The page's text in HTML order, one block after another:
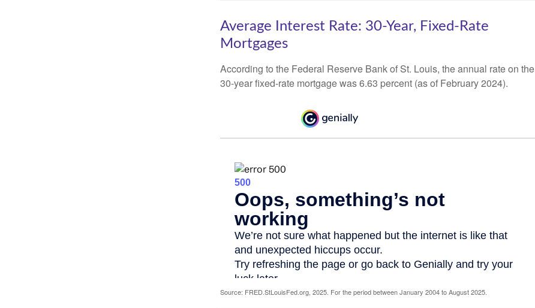
Average Interest Rate: 30-Year, Fixed-Rate
Mortgages
According to the Federal Reserve Bank of St. Louis, the annual rate on the
30-year fixed-rate mortgage was 6.63 percent (as of February 2024).
Source: FRED.StLouisFed.org, 2025. For the period between January 2004 to August 2025.